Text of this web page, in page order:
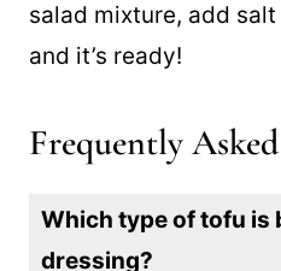
salad mixture, add
and it’s ready!
Frequently
Which type of tofu is
dressing?